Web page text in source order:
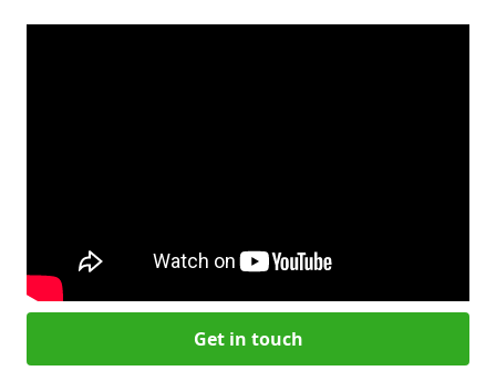
Get in touch